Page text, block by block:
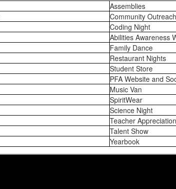
Assemblies
Community Outreach
Coding Night
Abilities Awareness
Family Dance
Restaurant Nights
Student Store
PFA Website and
Music Van
SpiritWear
Science Night
Teacher
Talent Show
Yearbook